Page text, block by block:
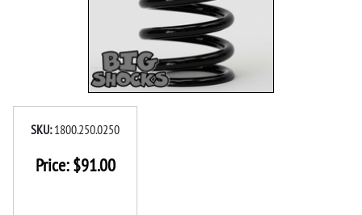
SKU: 1800.250.0250
Price:$91.00